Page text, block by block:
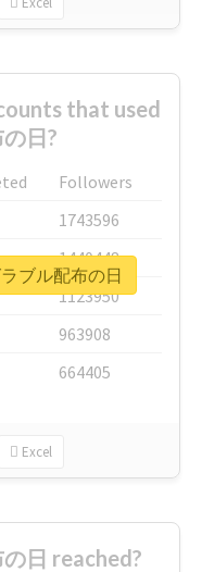
that used
日?
Followers
1743596
1440448
1123950
963908
664405
Excel
ブル配布の日
日 reached?